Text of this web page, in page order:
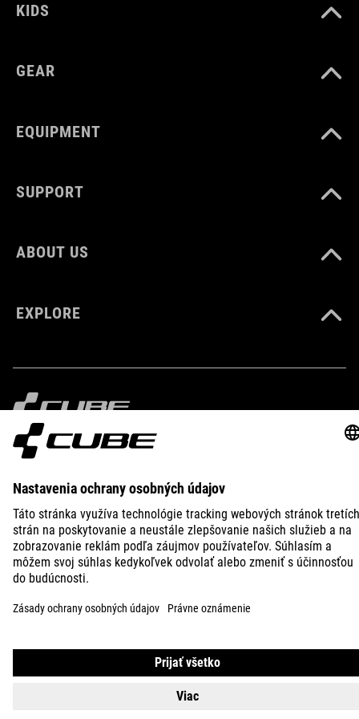
KIDS
GEAR
EQUIPMENT
SUPPORT
ABOUT US
EXPLORE
IMPRINT PRIVACY EU DATA ACT
SLOVENČINA
© 2026
Nastavenia ochrany osobných